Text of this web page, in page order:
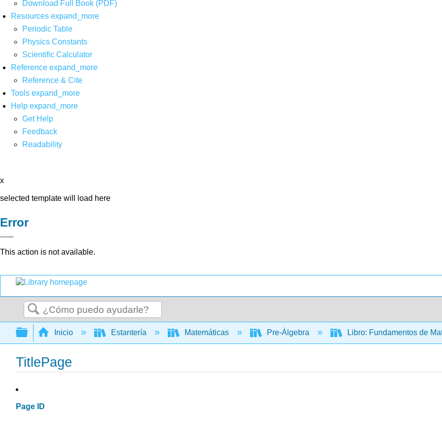
Download Full Book (PDF)
Resources expand_more
Periodic Table
Physics Constants
Scientific Calculator
Reference expand_more
Reference & Cite
Tools expand_more
Help expand_more
Get Help
Feedback
Readability
x
selected template will load here
Error
This action is not available.
Buscar
Expandir/contraer jerarquía global
Inicio Estantería Matemáticas Pre-Álgebra Libro: Fundamentos de
TitlePage
Page ID